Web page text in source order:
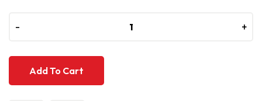
- +
- +
Add To Cart